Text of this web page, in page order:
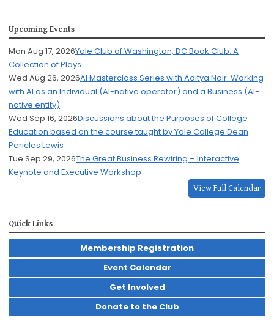
Upcoming Events
Mon Aug 17, 2026Yale Club of Washington, DC Book Club: A
Collection of Plays
Wed Aug 26, 2026AI Masterclass Series with Aditya Nair: Working
with AI as an Individual (AI-native operator) and a Business (AI-
native entity)
Wed Sep 16, 2026Discussions about the Purposes of College
Education based on the course taught by Yale College Dean
Pericles Lewis
Tue Sep 29, 2026The Great Business Rewiring – Interactive
Keynote and Executive Workshop
View Full Calendar
Quick Links
Membership Registration
Event Calendar
Get Involved
Donate to the Club